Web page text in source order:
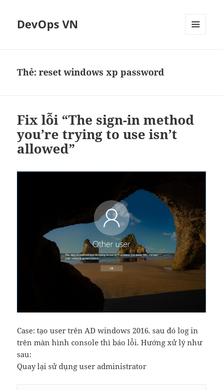
DevOps VN
Thẻ:reset windows xp password
Fix lỗi “The sign-in method
you’re trying to use isn’t
allowed”
Case: tạo user trên AD windows 2016. sau đó log in
trên màn hình console thì báo lỗi. Hướng xử lý như
sau:
Quay lại sử dụng user administrator